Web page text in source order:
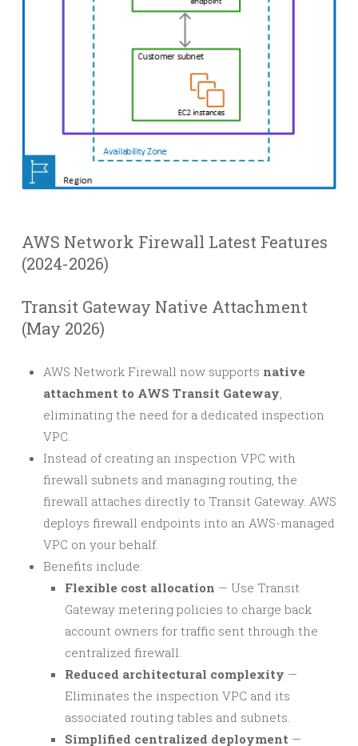
AWS Network Firewall Latest Features
(2024-2026)
Transit Gateway Native Attachment
(May 2026)
AWS Network Firewall now supports native
attachment to AWS Transit Gateway,
eliminating the need for a dedicated inspection
VPC.
Instead of creating an inspection VPC with
firewall subnets and managing routing, the
firewall attaches directly to Transit Gateway. AWS
deploys firewall endpoints into an AWS-managed
VPC on your behalf.
Benefits include:
Flexible cost allocation — Use Transit
Gateway metering policies to charge back
account owners for traffic sent through the
centralized firewall.
Reduced architectural complexity —
Eliminates the inspection VPC and its
associated routing tables and subnets.
Simplified centralized deployment —